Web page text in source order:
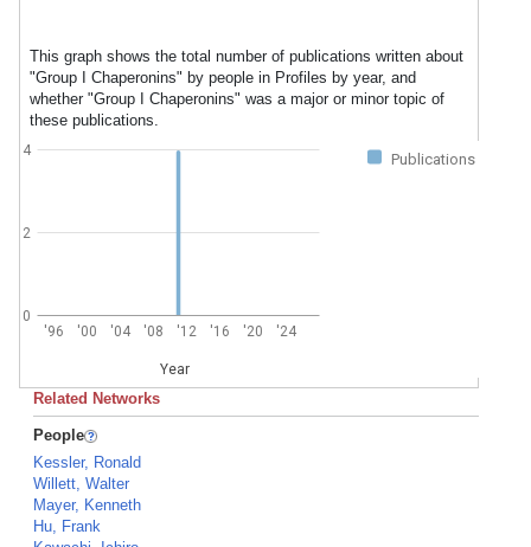
This graph shows the total number of publications written about
"Group I Chaperonins" by people in Profiles by year, and
whether "Group I Chaperonins" was a major or minor topic of
these publications.
Publications
'96 '00 '04 '08 '12 '16 '20 '24
Year
0
2
4
Related Networks
People
Kessler, Ronald
Willett, Walter
Mayer, Kenneth
Hu, Frank